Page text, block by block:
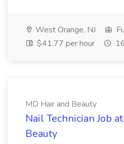
West Orange, NJ
$41.77 per hour
MD Hair and Beauty
Nail Technician Job
Beauty